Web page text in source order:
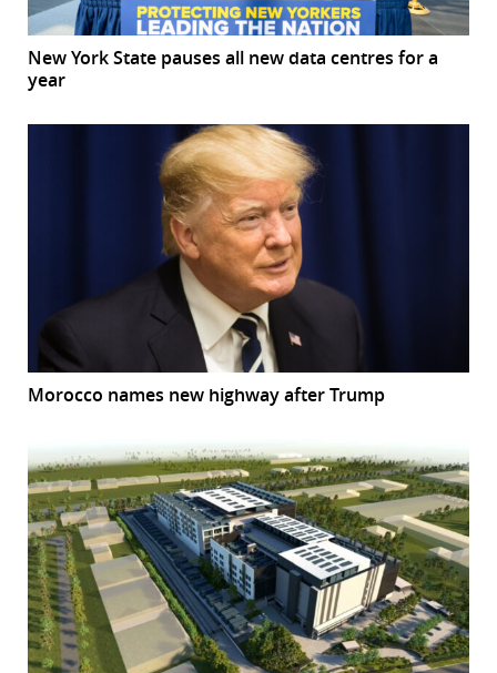
New York State pauses all new data centres for a
year
Morocco names new highway after Trump